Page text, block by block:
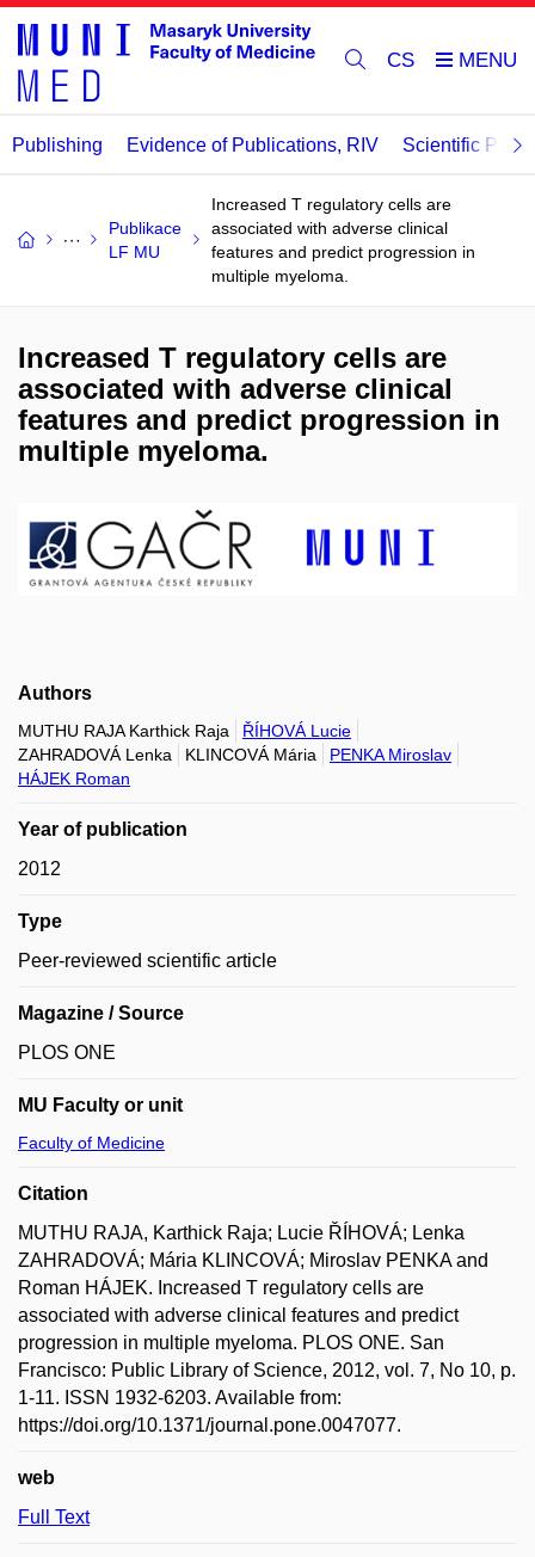
CS
Publishing Evidence of Publications, RIV Scientific
Publikace
LF MU
Increased T regulatory cells are
associated with adverse clinical
features and predict progression in
multiple myeloma.
Increased T regulatory cells are
associated with adverse clinical
features and predict progression in
multiple myeloma.
Authors
MUTHU RAJA Karthick Raja
ŘÍHOVÁ Lucie
ZAHRADOVÁ Lenka
KLINCOVÁ Mária
PENKA Miroslav
HÁJEK Roman
Year of publication
2012
Type
Peer-reviewed scientific article
Magazine / Source
PLOS ONE
MU Faculty or unit
Faculty of Medicine
Citation
MUTHU RAJA, Karthick Raja; Lucie ŘÍHOVÁ; Lenka
ZAHRADOVÁ; Mária KLINCOVÁ; Miroslav PENKA and
Roman HÁJEK. Increased T regulatory cells are
associated with adverse clinical features and predict
progression in multiple myeloma. PLOS ONE. San
Francisco: Public Library of Science, 2012, vol. 7, No 10, p.
1-11. ISSN 1932-6203. Available from:
https://doi.org/10.1371/journal.pone.0047077.
web
Full Text